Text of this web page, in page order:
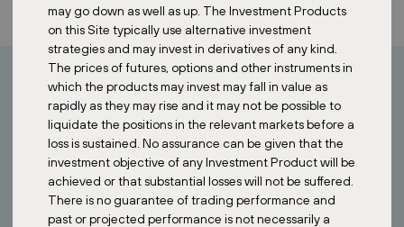
may go down as well as up. The Investment Products
on this Site typically use alternative investment
strategies and may invest in derivatives of any kind.
The prices of futures, options and other instruments in
which the products may invest may fall in value as
rapidly as they may rise and it may not be possible to
liquidate the positions in the relevant markets before a
loss is sustained. No assurance can be given that the
investment objective of any Investment Product will be
achieved or that substantial losses will not be suffered.
There is no guarantee of trading performance and
past or projected performance is not necessarily a
How can I invest?
Looking to invest in stable European assets?
Contact our Singapore team to learn how the ZDR Investments
SG VCC provides access to a diversified portfolio of essential retail